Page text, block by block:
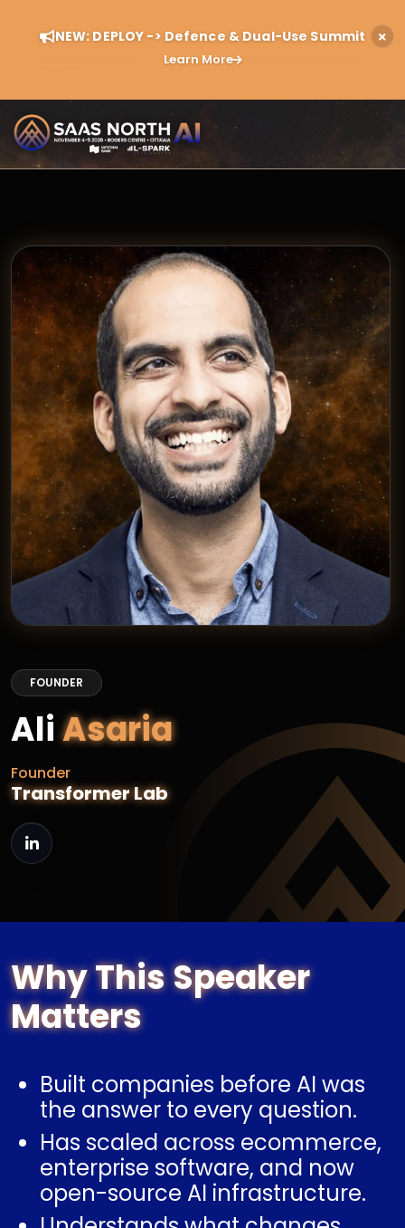
NEW: DEPLOY -> Defence & Dual-Use Summit
Learn More
FOUNDER
AliAsaria
Founder
Transformer Lab
Why This Speaker
Matters
Built companies before AI was
the answer to every question.
Has scaled across ecommerce,
enterprise software, and now
open-source AI infrastructure.